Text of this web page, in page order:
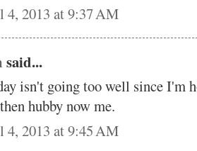
4, 2013 at 9:37 AM
said...
isn't going too well since I'm
hubby now me.
4, 2013 at 9:45 AM